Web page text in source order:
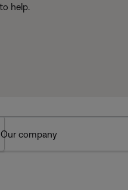
help.
Our company